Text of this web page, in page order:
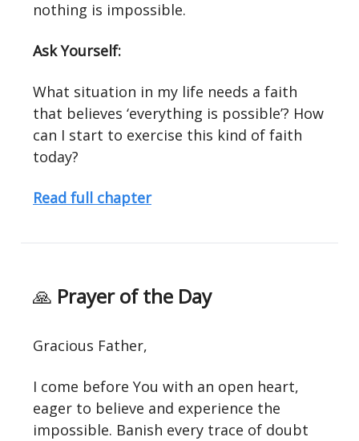
nothing is impossible.
Ask Yourself:
What situation in my life needs a faith
that believes ‘everything is possible’? How
can I start to exercise this kind of faith
today?
Read full chapter
🙏 Prayer of the Day
Gracious Father,
I come before You with an open heart,
eager to believe and experience the
impossible. Banish every trace of doubt